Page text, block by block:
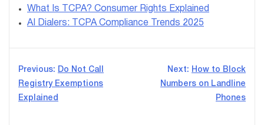
What Is TCPA? Consumer Rights Explained
AI Dialers: TCPA Compliance Trends 2025
Post
navigation
Previous: Do Not Call
Registry Exemptions
Explained
Next: How to Block
Numbers on Landline
Phones